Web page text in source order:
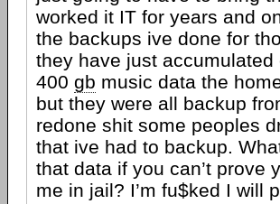
worked it IT for years and
the backups ive done for
they have just
400 gb music data the
but they were all backup
redone shit some peoples
that ive had to backup.
that data if you can’t prove
me in jail? I’m fu$ked I will